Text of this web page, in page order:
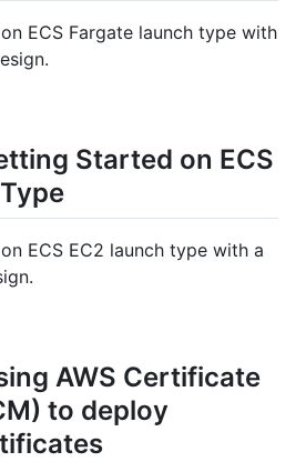
ECS Fargate launch type with
Started on ECS
ECS EC2 launch type with a
AWS Certificate
to deploy